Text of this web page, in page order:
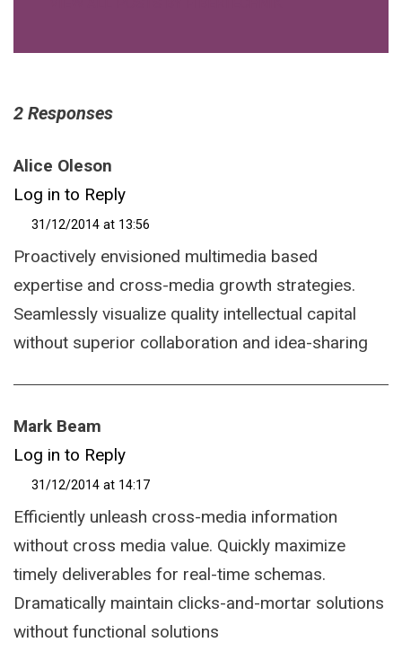
2 Responses
Alice Oleson
Log in to Reply
31/12/2014 at 13:56
Proactively envisioned multimedia based
expertise and cross-media growth strategies.
Seamlessly visualize quality intellectual capital
without superior collaboration and idea-sharing
Mark Beam
Log in to Reply
31/12/2014 at 14:17
Efficiently unleash cross-media information
without cross media value. Quickly maximize
timely deliverables for real-time schemas.
Dramatically maintain clicks-and-mortar solutions
without functional solutions